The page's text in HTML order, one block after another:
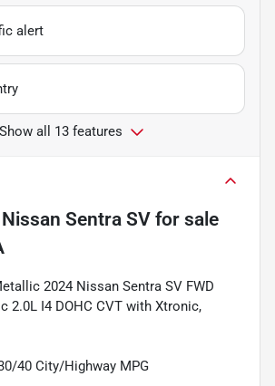
alert
Show all 13 features
Sentra SV for sale
2024 Nissan Sentra SV FWD
2.0L I4 DOHC CVT with Xtronic,
40 City/Highway MPG